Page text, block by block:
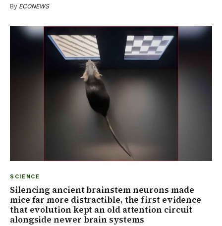
By ECONEWS
SCIENCE
Silencing ancient brainstem neurons made
mice far more distractible, the first evidence
that evolution kept an old attention circuit
alongside newer brain systems